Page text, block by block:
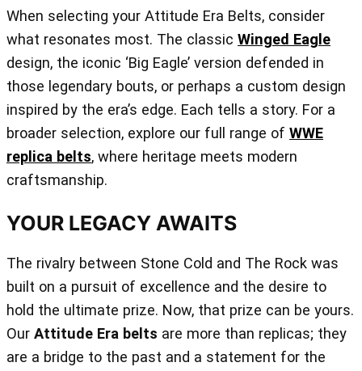
When selecting your Attitude Era Belts, consider
what resonates most. The classic Winged Eagle
design, the iconic ‘Big Eagle’ version defended in
those legendary bouts, or perhaps a custom design
inspired by the era’s edge. Each tells a story. For a
broader selection, explore our full range of WWE
replica belts, where heritage meets modern
craftsmanship.
YOUR LEGACY AWAITS
The rivalry between Stone Cold and The Rock was
built on a pursuit of excellence and the desire to
hold the ultimate prize. Now, that prize can be yours.
Our Attitude Era belts are more than replicas; they
are a bridge to the past and a statement for the